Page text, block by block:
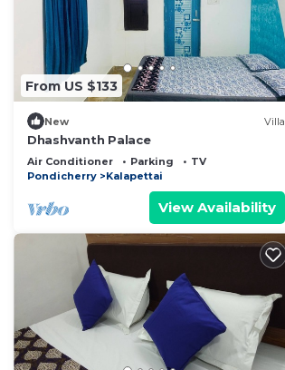
From US $133
New Villa
Dhashvanth Palace
Air Conditioner Parking
TV
Pondicherry
Kalapettai
View Availability